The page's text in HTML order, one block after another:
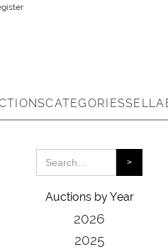
CATEGORIESSELL
Auctions by Year
2026
2025